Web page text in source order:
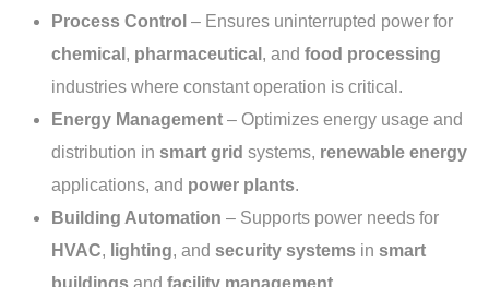
Process Control – Ensures uninterrupted power for
chemical , pharmaceutical , and food processing
industries where constant operation is critical.
Energy Management – Optimizes energy usage and
distribution in smart grid systems, renewable energy
applications, and power plants.
Building Automation – Supports power needs for
HVAC, lighting, and security systems in smart